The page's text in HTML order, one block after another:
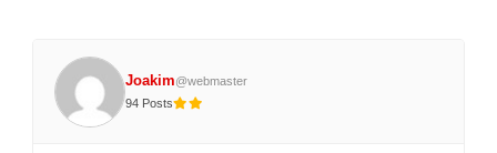
Joakim@webmaster
94 Posts